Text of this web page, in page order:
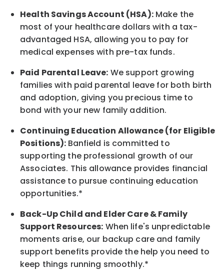
Health Savings Account (HSA):Make the
most of your healthcare dollars with a tax-
advantaged HSA, allowing you to pay for
medical expenses with pre-tax funds.
Paid Parental Leave: We support growing
families with paid parental leave for both birth
and adoption, giving you precious time to
bond with your new family addition.
Continuing Education Allowance (for Eligible
Positions): Banfield is committed to
supporting the professional growth of our
Associates. This allowance provides financial
assistance to pursue continuing education
opportunities.*
Back-UpChild and ElderCare & Family
Support Resources: When life's unpredictable
moments arise, our backup care and family
support benefits provide the help you need to
keep things running smoothly.*